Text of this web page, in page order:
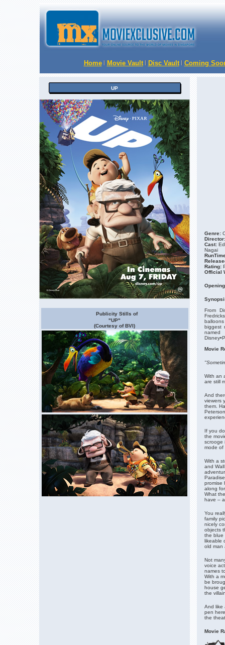
Home Movie Vault Disc Vault Coming
UP
Publicity Stills of
"UP"
(Courtesy of BVI)
Genre:
Director:
Cast:
Nagai
Rating:
Official
From
biggest
named
Movie
With an
are still
And
viewers
them.
If you
the
scrooge
mode of
With a
and
promise
along
What
have –
You
family
nicely
objects
the blue
likeable
old man
Not
voice
names
With a
be
house
the
And like
pen
the
Movie